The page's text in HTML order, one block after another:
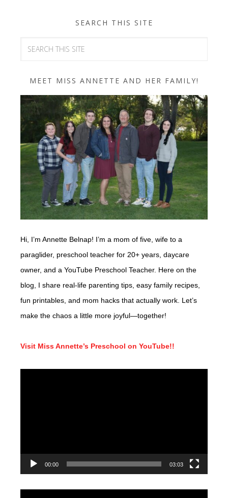
SEARCH THIS SITE
MEET MISS ANNETTE AND HER FAMILY!
Hi, I’m Annette Belnap! I’m a mom of five, wife to a
paraglider, preschool teacher for 20+ years, daycare
owner, and a YouTube Preschool Teacher. Here on the
blog, I share real-life parenting tips, easy family recipes,
fun printables, and mom hacks that actually work. Let’s
make the chaos a little more joyful—together!
Visit Miss Annette’s Preschool on YouTube!!
00:00 03:03